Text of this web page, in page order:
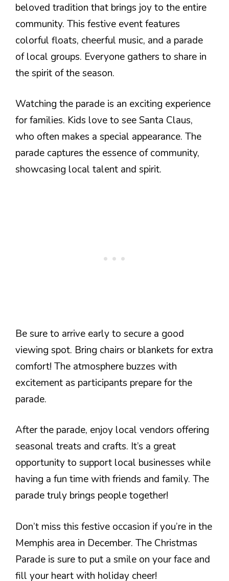
beloved tradition that brings joy to the entire
community. This festive event features
colorful floats, cheerful music, and a parade
of local groups. Everyone gathers to share in
the spirit of the season.
Watching the parade is an exciting experience
for families. Kids love to see Santa Claus,
who often makes a special appearance. The
parade captures the essence of community,
showcasing local talent and spirit.
Be sure to arrive early to secure a good
viewing spot. Bring chairs or blankets for extra
comfort! The atmosphere buzzes with
excitement as participants prepare for the
parade.
After the parade, enjoy local vendors offering
seasonal treats and crafts. It’s a great
opportunity to support local businesses while
having a fun time with friends and family. The
parade truly brings people together!
Don’t miss this festive occasion if you’re in the
Memphis area in December. The Christmas
Parade is sure to put a smile on your face and
fill your heart with holiday cheer!